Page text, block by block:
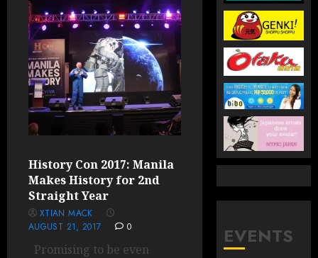
History Con 2017: Manila
Makes History for 2nd
Straight Year
XTIAN MACK
AUGUST 21, 2017
0
Promising to be even
EVENTS